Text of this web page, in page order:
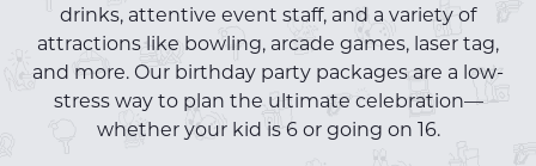
drinks, attentive event staff, and a variety of
attractions like bowling, arcade games, laser tag,
and more. Our birthday party packages are a low-
stress way to plan the ultimate celebration—
whether your kid is 6 or going on 16.